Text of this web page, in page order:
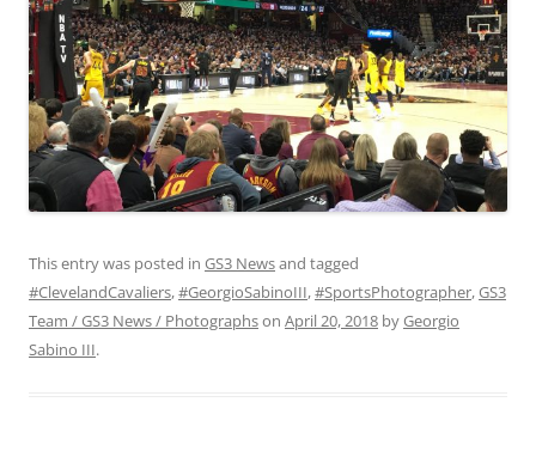
This entry was posted in GS3 Newsand tagged
#ClevelandCavaliers,#GeorgioSabinoIII,#SportsPhotographer,GS3
Team / GS3 News / Photographson April 20, 2018 byGeorgio
Sabino III.